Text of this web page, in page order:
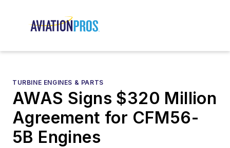
TURBINE ENGINES & PARTS
AWAS Signs $320 Million
Agreement for CFM56-
5B Engines